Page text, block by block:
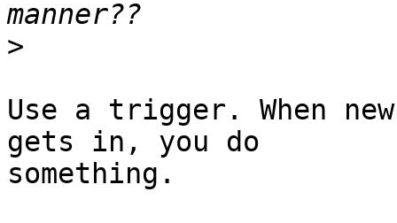
>
Use a trigger. When
gets in, you do
something.